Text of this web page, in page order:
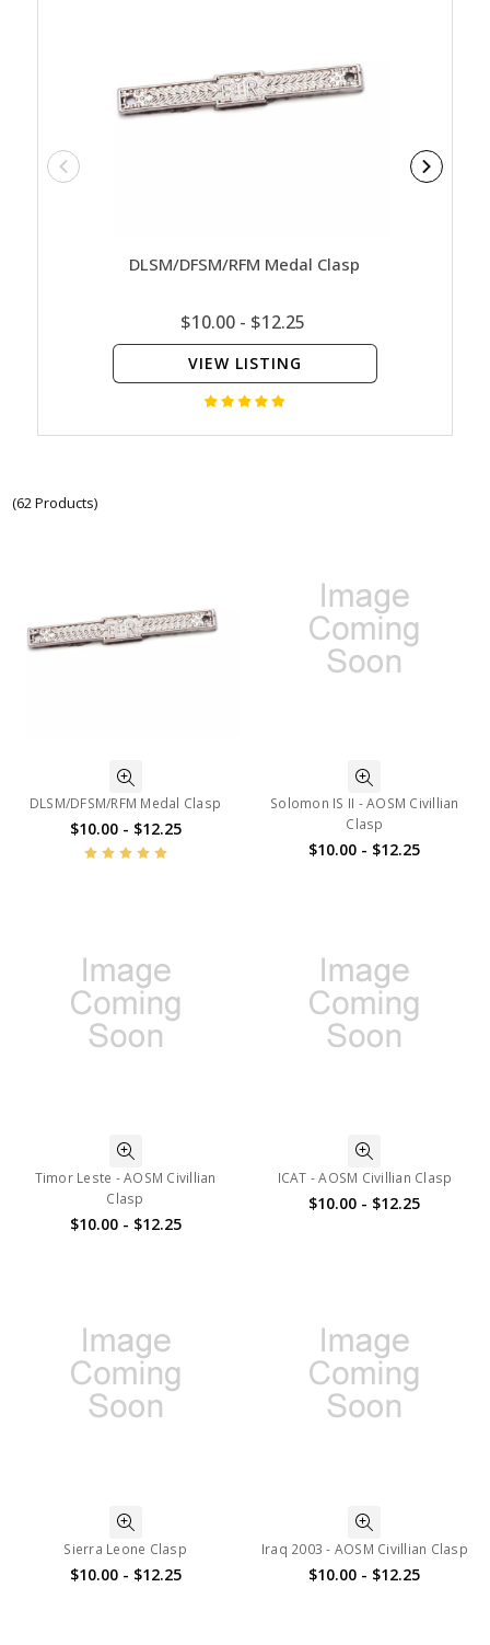
DLSM/DFSM/RFM Medal Clasp
$10.00 - $12.25
VIEW LISTING
(62 Products)
DLSM/DFSM/RFM Medal Clasp
$10.00 - $12.25
Solomon IS II - AOSM Civillian
Clasp
$10.00 - $12.25
Timor Leste - AOSM Civillian
Clasp
$10.00 - $12.25
ICAT - AOSM Civillian Clasp
$10.00 - $12.25
Sierra Leone Clasp
$10.00 - $12.25
Iraq 2003 - AOSM Civillian Clasp
$10.00 - $12.25